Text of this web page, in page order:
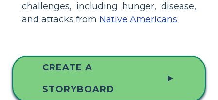
challenges, including hunger, disease,
and attacks from Native Americans.
CREATE A
STORYBOARD
▲